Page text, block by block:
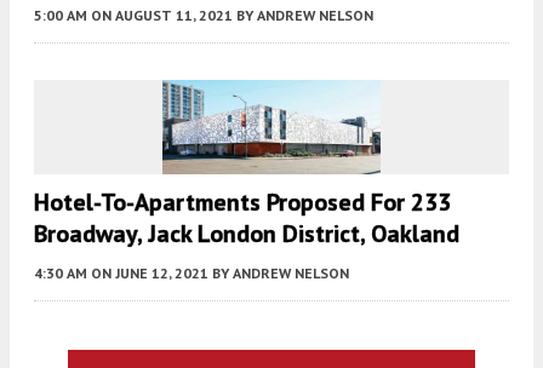
5:00 AM ON AUGUST 11, 2021 BY ANDREW NELSON
Hotel-To-Apartments Proposed For 233
Broadway, Jack London District, Oakland
4:30 AM ON JUNE 12, 2021 BY ANDREW NELSON